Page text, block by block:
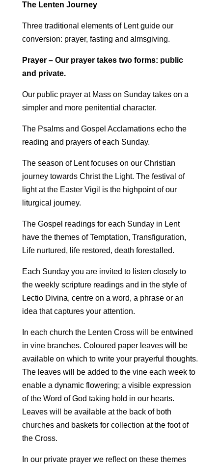
The Lenten Journey
Three traditional elements of Lent guide our
conversion: prayer, fasting and almsgiving.
Prayer – Our prayer takes two forms: public
and private.
Our public prayer at Mass on Sunday takes on a
simpler and more penitential character.
The Psalms and Gospel Acclamations echo the
reading and prayers of each Sunday.
The season of Lent focuses on our Christian
journey towards Christ the Light. The festival of
light at the Easter Vigil is the highpoint of our
liturgical journey.
The Gospel readings for each Sunday in Lent
have the themes of Temptation, Transfiguration,
Life nurtured, life restored, death forestalled.
Each Sunday you are invited to listen closely to
the weekly scripture readings and in the style of
Lectio Divina, centre on a word, a phrase or an
idea that captures your attention.
In each church the Lenten Cross will be entwined
in vine branches. Coloured paper leaves will be
available on which to write your prayerful thoughts.
The leaves will be added to the vine each week to
enable a dynamic flowering; a visible expression
of the Word of God taking hold in our hearts.
Leaves will be available at the back of both
churches and baskets for collection at the foot of
the Cross.
In our private prayer we reflect on these themes